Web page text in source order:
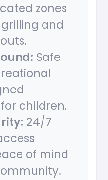
zones
and
Safe
children.
24/7
of mind